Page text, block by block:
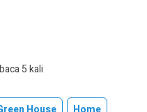
5 kali